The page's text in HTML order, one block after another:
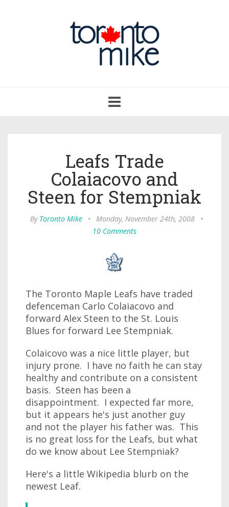
navigation
Leafs Trade
Colaiacovo and
Steen for Stempniak
By Toronto Mike • Monday, November 24th, 2008
•
10 Comments
The Toronto Maple Leafs have traded
defenceman Carlo Colaiacovo and
forward Alex Steen to the St. Louis
Blues for forward Lee Stempniak.
Colaicovo was a nice little player, but
injury prone. I have no faith he can stay
healthy and contribute on a consistent
basis. Steen has been a
disappointment. I expected far more,
but it appears he's just another guy
and not the player his father was. This
is no great loss for the Leafs, but what
do we know about Lee Stempniak?
Here's a little Wikipedia blurb on the
newest Leaf.